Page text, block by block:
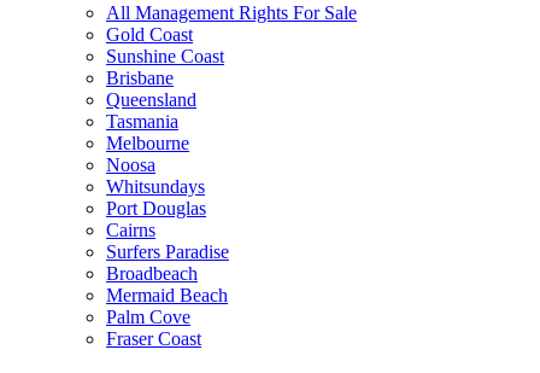
All Management Rights For Sale
Gold Coast
Sunshine Coast
Brisbane
Queensland
Tasmania
Melbourne
Noosa
Whitsundays
Port Douglas
Cairns
Surfers Paradise
Broadbeach
Mermaid Beach
Palm Cove
Fraser Coast